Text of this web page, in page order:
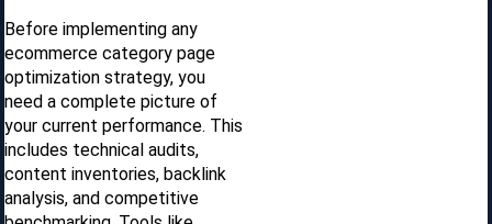
Before implementing any
ecommerce category page
optimization strategy, you
need a complete picture of
your current performance. This
includes technical audits,
content inventories, backlink
analysis, and competitive